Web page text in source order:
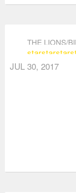
THE LIONS/
starstarstar
JUL 30, 2017